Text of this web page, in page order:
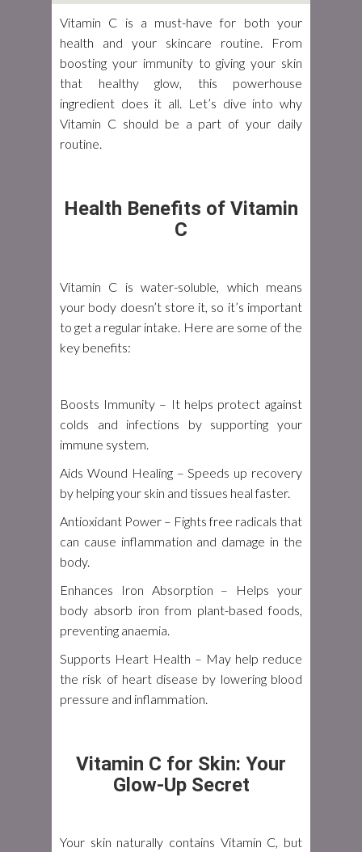
Vitamin C is a must-have for both your
health and your skincare routine. From
boosting your immunity to giving your skin
that healthy glow, this powerhouse
ingredient does it all. Let’s dive into why
Vitamin C should be a part of your daily
routine.
Health Benefits of Vitamin
C
Vitamin C is water-soluble, which means
your body doesn’t store it, so it’s important
to get a regular intake. Here are some of the
key benefits:
Boosts Immunity – It helps protect against
colds and infections by supporting your
immune system.
Aids Wound Healing– Speeds up recovery
by helping your skin and tissues heal faster.
Antioxidant Power – Fights free radicals that
can cause inflammation and damage in the
body.
Enhances Iron Absorption – Helps your
body absorb iron from plant-based foods,
preventing anaemia.
Supports Heart Health – May help reduce
the risk of heart disease by lowering blood
pressure and inflammation.
Vitamin C for Skin: Your
Glow-Up Secret
Your skin naturally contains Vitamin C, but